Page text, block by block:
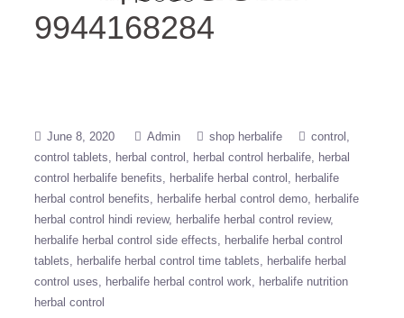
9944168284
June 8, 2020 Admin shop herbalife
control
control tablets
herbal control herbal control herbalife
herbal
control herbalife benefits
herbalife herbal control
herbalife
herbal control benefits
herbalife herbal control demo
herbalife
herbal control hindi review
herbalife herbal control review
herbalife herbal control side effects
herbalife herbal control
tablets
herbalife herbal control time tablets
herbalife herbal
control uses
herbalife herbal control work
herbalife nutrition
herbal control